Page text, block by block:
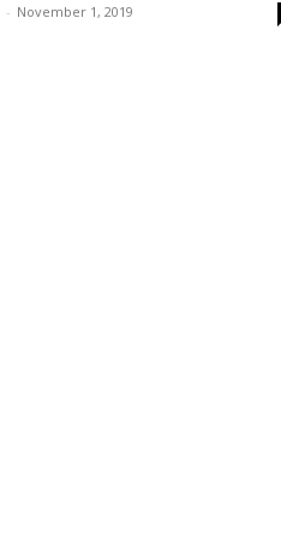
- November 1, 2019